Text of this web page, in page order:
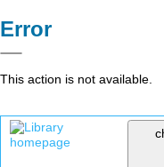
Error
This action is not available.